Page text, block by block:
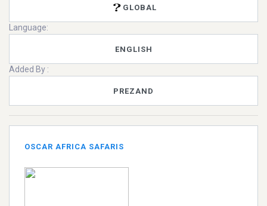
GLOBAL
Language:
ENGLISH
Added By :
PREZAND
OSCAR AFRICA SAFARIS